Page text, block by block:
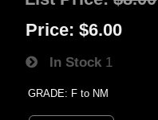
Price: $6.00
In Stock 1
GRADE: F to NM